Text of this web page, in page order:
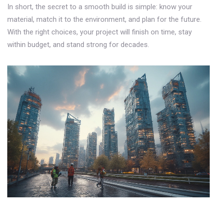
In short, the secret to a smooth build is simple: know your
material, match it to the environment, and plan for the future.
With the right choices, your project will finish on time, stay
within budget, and stand strong for decades.